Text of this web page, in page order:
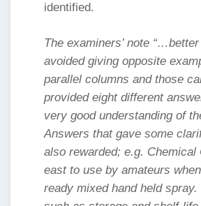
identified.
The examiners’ note
avoided giving opposite
parallel columns and those
provided eight different
very good understanding of
Answers that gave some
also rewarded; e.g. Chemical
east to use by amateurs
ready mixed hand held spray.